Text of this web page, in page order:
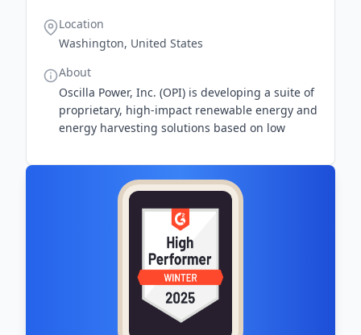
Location
Washington, United States
About
Oscilla Power, Inc. (OPI) is developing a suite of
proprietary, high-impact renewable energy and
energy harvesting solutions based on low